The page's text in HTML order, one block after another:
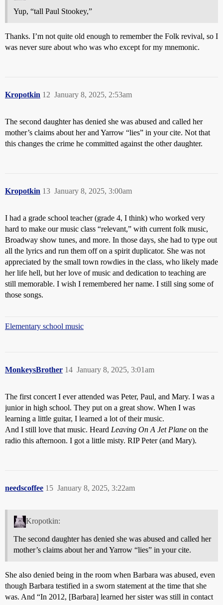
Yup, “tall Paul Stookey,”
Thanks. I’m not quite old enough to remember the Folk revival, so I
was never sure about who was who except for my mnemonic.
Kropotkin January 8, 2025, 2:53am
12
The second daughter has denied she was abused and called her
mother’s claims about her and Yarrow “lies” in your cite. Not that
this changes the crime he committed against the other daughter.
Kropotkin January 8, 2025, 3:00am
13
I had a grade school teacher (grade 4, I think) who worked very
hard to make our music class “relevant,” with current folk music,
Broadway show tunes, and more. In those days, she had to type out
all the lyrics and run them off on a spirit duplicator. She was not
appreciated by the small town rowdies in the class, who likely made
her life hell, but her love of music and dedication to teaching are
still memorable. I wish I remembered her name. I still sing some of
those songs.
Elementary school music
MonkeysBrother January 8, 2025, 3:01am
14
The first concert I ever attended was Peter, Paul, and Mary. I was a
junior in high school. They put on a great show. When I was
learning a little guitar, I learned a lot of their music.
And I still love that music. Heard Leaving On A Jet Plane on the
radio this afternoon. I got a little misty. RIP Peter (and Mary).
needscoffee January 8, 2025, 3:22am
15
Kropotkin:
The second daughter has denied she was abused and called her
mother’s claims about her and Yarrow “lies” in your cite.
She also denied being in the room when Barbara was abused, even
though Barbara testified in a sworn statement at the time that she
was. And “In 2012, [Barbara] learned her sister was still in contact